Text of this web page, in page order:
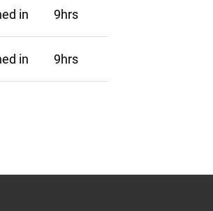
in 9hrs
in 9hrs